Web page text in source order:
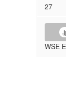
27
WSE